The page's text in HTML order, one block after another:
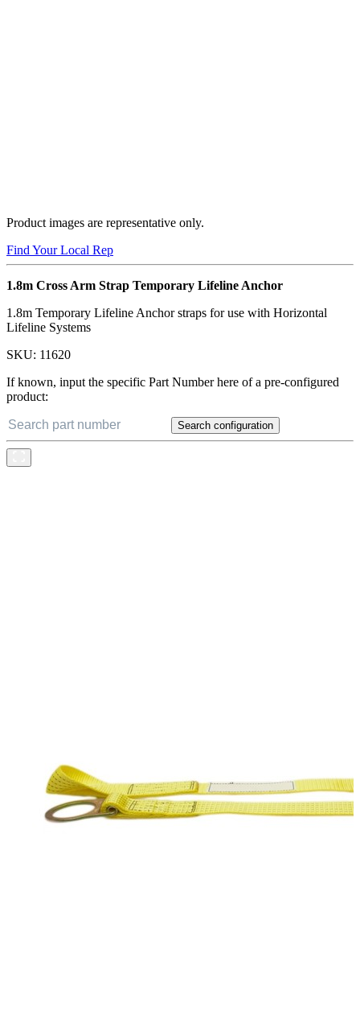
Product images are representative only.
Find Your Local Rep
1.8m Cross Arm Strap Temporary Lifeline Anchor
1.8m Temporary Lifeline Anchor straps for use with Horizontal
Lifeline Systems
SKU: 11620
If known, input the specific Part Number here of a pre-configured
product:
Search configuration